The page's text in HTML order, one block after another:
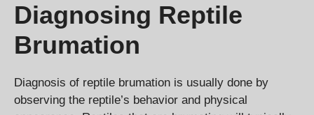
Diagnosing Reptile
Brumation
Diagnosis of reptile brumation is usually done by
observing the reptile’s behavior and physical